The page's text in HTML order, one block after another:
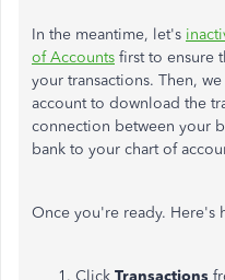
In the meantime, let's
of Accounts first to ensure
your transactions. Then,
account to download the
connection between your
bank to your chart of
Once you're ready. Here's
Click Transactions